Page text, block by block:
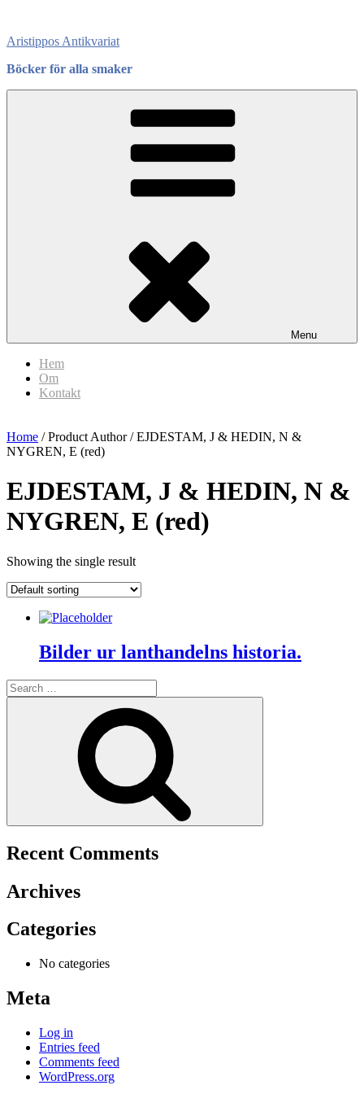
content
Aristippos Antikvariat
Böcker för alla smaker
Menu
Hem
Om
Kontakt
Home / Product Author / EJDESTAM, J & HEDIN, N &
NYGREN, E (red)
EJDESTAM, J & HEDIN, N &
NYGREN, E (red)
Showing the single result
Bilder ur lanthandelns historia.
Search
for:
Recent Comments
Archives
Categories
No categories
Meta
Log in
Entries feed
Comments feed
WordPress.org